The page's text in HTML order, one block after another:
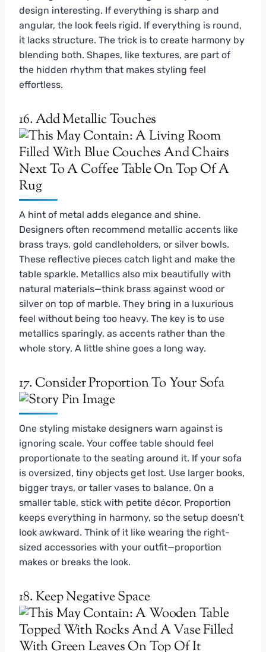
design interesting. If everything is sharp and
angular, the look feels rigid. If everything is round,
it lacks structure. The trick is to create harmony by
blending both. Shapes, like textures, are part of
the hidden rhythm that makes styling feel
effortless.
16. Add Metallic Touches
A hint of metal adds elegance and shine.
Designers often recommend metallic accents like
brass trays, gold candleholders, or silver bowls.
These reflective pieces catch light and make the
table sparkle. Metallics also mix beautifully with
natural materials—think brass against wood or
silver on top of marble. They bring in a luxurious
feel without being too heavy. The key is to use
metallics sparingly, as accents rather than the
whole story. A little shine goes a long way.
17. Consider Proportion To Your Sofa
One styling mistake designers warn against is
ignoring scale. Your coffee table should feel
proportionate to the seating around it. If your sofa
is oversized, tiny objects get lost. Use larger books,
bigger trays, or taller vases to balance. On a
smaller table, stick with petite décor. Proportion
keeps everything in harmony, so the setup doesn’t
look awkward. Think of it like wearing the right-
sized accessories with your outfit—proportion
makes or breaks the look.
18. Keep Negative Space